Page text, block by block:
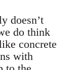
doesn’t
do think
concrete
with